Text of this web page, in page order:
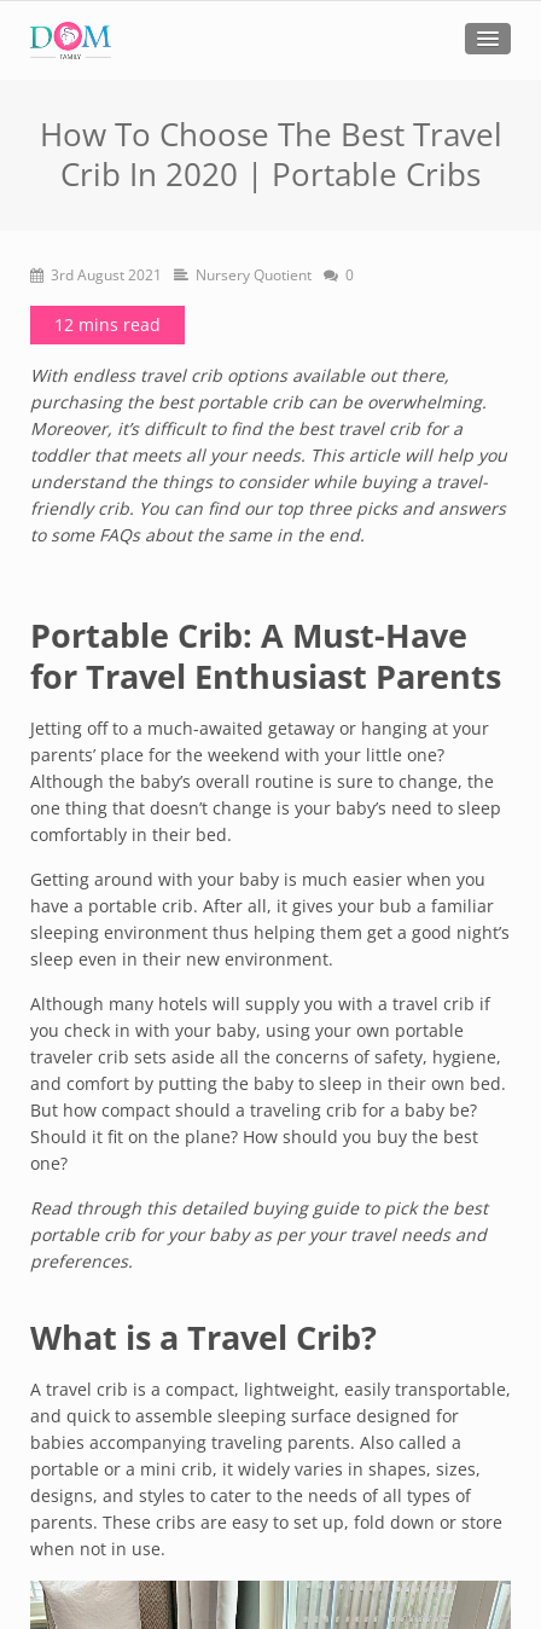
How To Choose The Best Travel
Crib In 2020 | Portable Cribs
3rd August 2021 Nursery Quotient 0
12 mins read
With endless travel crib options available out there,
purchasing the best portable crib can be overwhelming.
Moreover, it’s difficult to find the best travel crib for a
toddler that meets all your needs. This article will help you
understand the things to consider while buying a travel-
friendly crib. You can find our top three picks and answers
to some FAQs about the same in the end.
Portable Crib: A Must-Have
for Travel Enthusiast Parents
Jetting off to a much-awaited getaway or hanging at your
parents’ place for the weekend with your little one?
Although the baby’s overall routine is sure to change, the
one thing that doesn’t change is your baby’s need to sleep
comfortably in their bed.
Getting around with your baby is much easier when you
have a portable crib. After all, it gives your bub a familiar
sleeping environment thus helping them get a good night’s
sleep even in their new environment.
Although many hotels will supply you with a travel crib if
you check in with your baby, using your own portable
traveler crib sets aside all the concerns of safety, hygiene,
and comfort by putting the baby to sleep in their own bed.
But how compact should a traveling crib for a baby be?
Should it fit on the plane? How should you buy the best
one?
Read through this detailed buying guide to pick the best
portable crib for your baby as per your travel needs and
preferences.
What is a Travel Crib?
A travel crib is a compact, lightweight, easily transportable,
and quick to assemble sleeping surface designed for
babies accompanying traveling parents. Also called a
portable or a mini crib, it widely varies in shapes, sizes,
designs, and styles to cater to the needs of all types of
parents. These cribs are easy to set up, fold down or store
when not in use.